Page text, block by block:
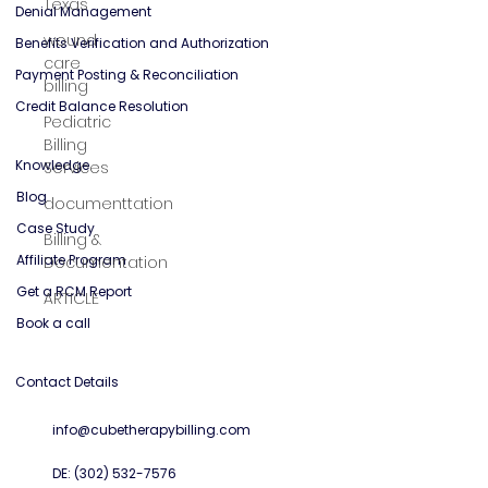
Texas
wound
care
billing
Pediatric
Billing
Services
documenttation
Billing &
Documentation
ARTICLE
General Mental Health
Solutions
Credentialing Services
Denial Management
Benefits Verification and Authorization
Payment Posting & Reconciliation
Credit Balance Resolution
Knowledge
Blog
Affiliate Program
Get a RCM Report